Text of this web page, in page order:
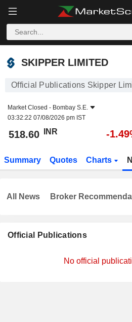
SKIPPER LIMITED
SKIPPER LIMITED
Official Publications Skipper
Market Closed - Bombay S.E.
03:32:22 07/08/2026 pm IST
518.60 INR -
Summary Quotes Charts
Official Publications
No official
All News Broker